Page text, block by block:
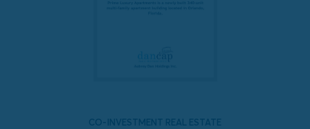
CO-INVESTMENT REAL ESTATE